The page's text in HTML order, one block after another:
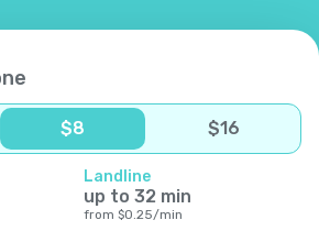
$8 $16
Landline
up to 32 min
from $0.25/min